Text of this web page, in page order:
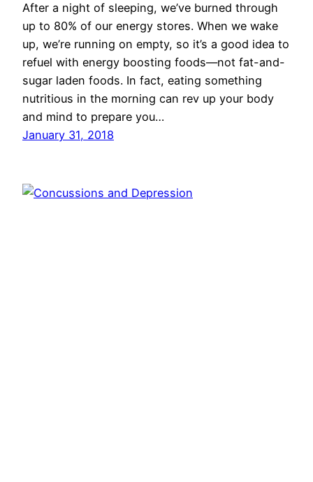
After a night of sleeping, we’ve burned through
up to 80% of our energy stores. When we wake
up, we’re running on empty, so it’s a good idea to
refuel with energy boosting foods—not fat-and-
sugar laden foods. In fact, eating something
nutritious in the morning can rev up your body
and mind to prepare you…
January 31, 2018